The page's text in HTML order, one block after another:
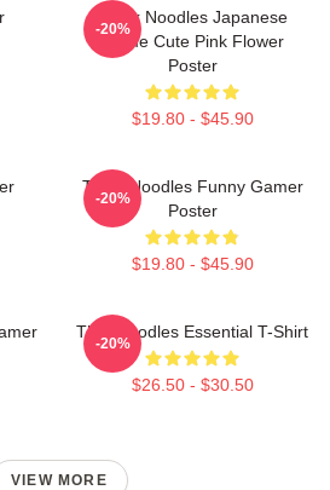
Think Noodles Japanese
Anime Cute Pink Flower
Poster
$19.80 - $45.90
-20%
Think Noodles Funny Gamer
Poster
$19.80 - $45.90
-20%
Thinknoodles Essential T-Shirt
$26.50 - $30.50
-20%
VIEW MORE